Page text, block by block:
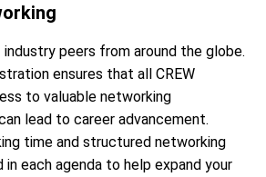
peers from around the globe.
ensures that all CREW
to valuable networking
lead to career advancement.
time and structured networking
in each agenda to help expand your